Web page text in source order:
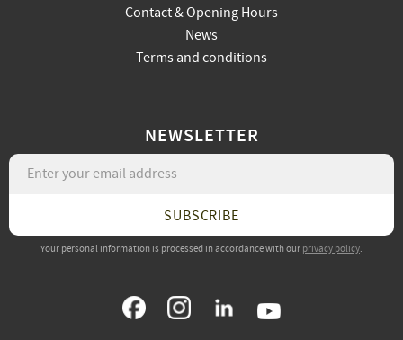
Contact & Opening Hours
News
Terms and conditions
NEWSLETTER
SUBSCRIBE
Your personal information is processed in accordance with our privacy policy.